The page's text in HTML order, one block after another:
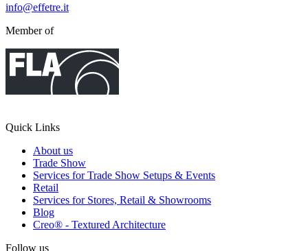
info@effetre.it
Member of
Quick Links
About us
Trade Show
Services for Trade Show Setups & Events
Retail
Services for Stores, Retail & Showrooms
Blog
Creo® - Textured Architecture
Follow us